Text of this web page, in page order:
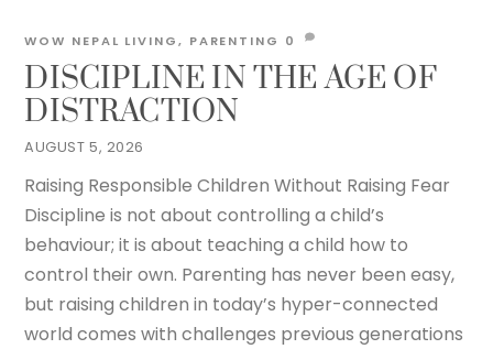
AUGUST 5, 2026
DISCIPLINE IN THE AGE OF
DISTRACTION
WOW NEPAL LIVING, PARENTING 0
Raising Responsible Children Without Raising Fear
Discipline is not about controlling a child’s
behaviour; it is about teaching a child how to
control their own. Parenting has never been easy,
but raising children in today’s hyper-connected
world comes with challenges previous generations